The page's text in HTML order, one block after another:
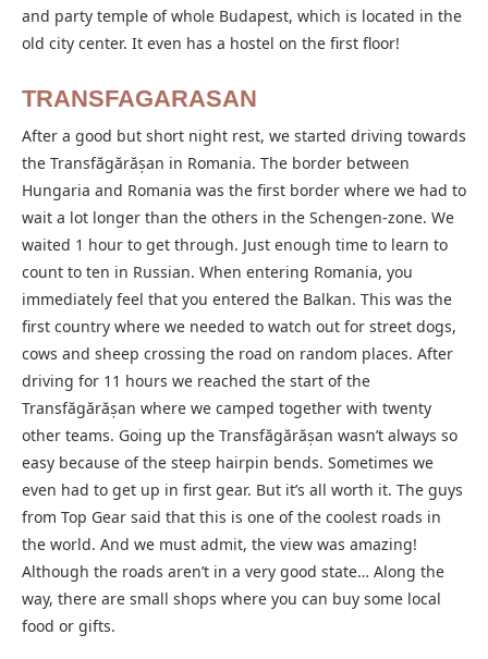
and party temple of whole Budapest, which is located in the
old city center. It even has a hostel on the first floor!
TRANSFAGARASAN
After a good but short night rest, we started driving towards
the Transfăgărășan in Romania. The border between
Hungaria and Romania was the first border where we had to
wait a lot longer than the others in the Schengen-zone. We
waited 1 hour to get through. Just enough time to learn to
count to ten in Russian. When entering Romania, you
immediately feel that you entered the Balkan. This was the
first country where we needed to watch out for street dogs,
cows and sheep crossing the road on random places. After
driving for 11 hours we reached the start of the
Transfăgărășan where we camped together with twenty
other teams. Going up the Transfăgărășan wasn’t always so
easy because of the steep hairpin bends. Sometimes we
even had to get up in first gear. But it’s all worth it. The guys
from Top Gear said that this is one of the coolest roads in
the world. And we must admit, the view was amazing!
Although the roads aren’t in a very good state… Along the
way, there are small shops where you can buy some local
food or gifts.